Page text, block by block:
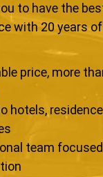
to have the
with 20 years
price, more
hotels,
team